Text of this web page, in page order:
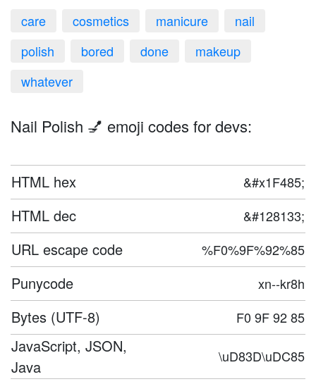
care cosmetics manicure
nail
polish
bored done
makeup
whatever
Nail Polish 💅 emoji codes for devs:
HTML hex &#x1F485;
HTML dec &#128133;
URL escape code %F0%9F%92%85
Punycode xn--kr8h
Bytes (UTF-8) F0 9F 92 85
JavaScript, JSON,
Java
\uD83D\uDC85